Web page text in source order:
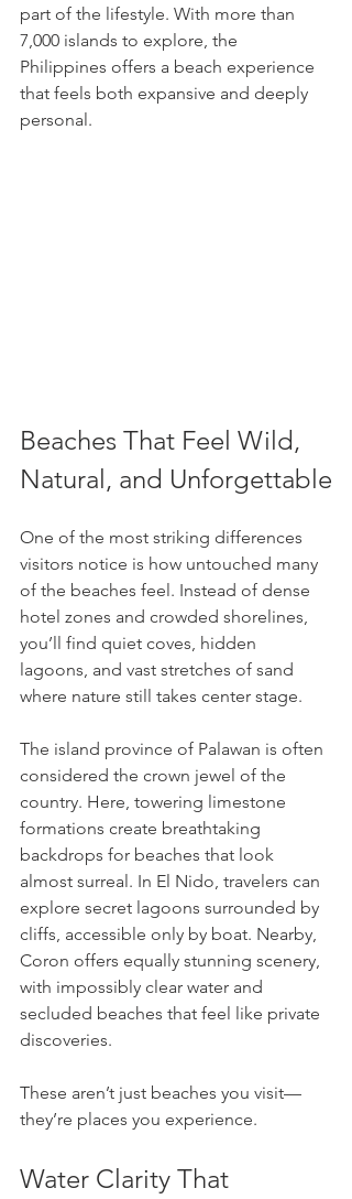
part of the lifestyle. With more than
7,000 islands to explore, the
Philippines offers a beach experience
that feels both expansive and deeply
personal.
Beaches That Feel Wild,
Natural, and Unforgettable
One of the most striking differences
visitors notice is how untouched many
of the beaches feel. Instead of dense
hotel zones and crowded shorelines,
you’ll find quiet coves, hidden
lagoons, and vast stretches of sand
where nature still takes center stage.
The island province of Palawan is often
considered the crown jewel of the
country. Here, towering limestone
formations create breathtaking
backdrops for beaches that look
almost surreal. In El Nido, travelers can
explore secret lagoons surrounded by
cliffs, accessible only by boat. Nearby,
Coron offers equally stunning scenery,
with impossibly clear water and
secluded beaches that feel like private
discoveries.
These aren’t just beaches you visit—
they’re places you experience.
Water Clarity That